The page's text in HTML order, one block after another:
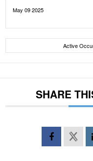
May 09 2025
Active
SHARE